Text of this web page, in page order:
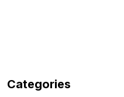
Categories